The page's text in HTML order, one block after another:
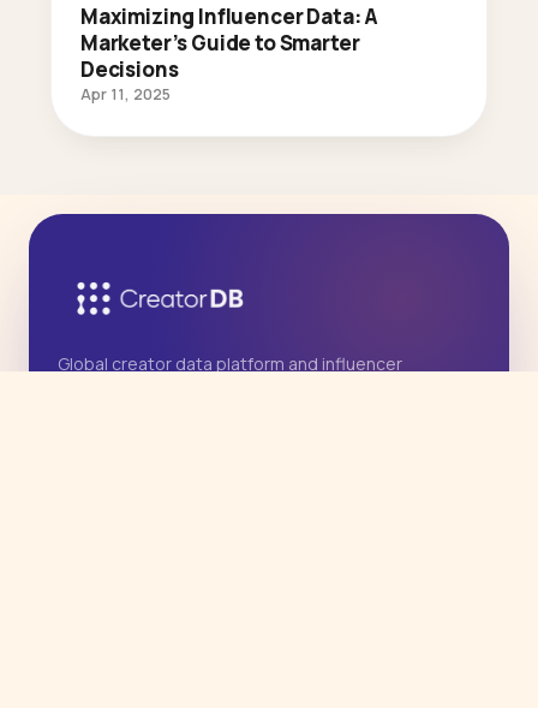
Maximizing Influencer Data: A
Marketer’s Guide to Smarter
Decisions
Apr 11, 2025
Global creator data platform and influencer